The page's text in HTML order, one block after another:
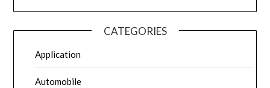
CATEGORIES
Application
Automobile